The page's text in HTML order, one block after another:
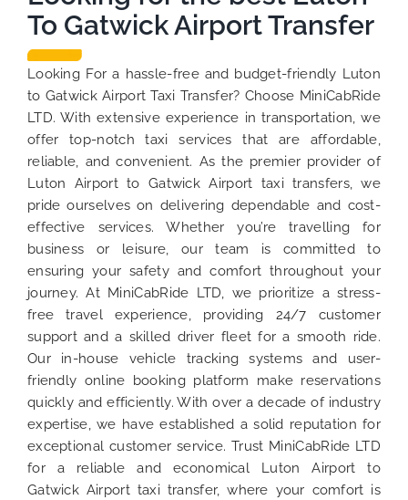
To Gatwick Airport Transfer
Looking For a hassle-free and budget-friendly Luton
to Gatwick Airport Taxi Transfer? Choose MiniCabRide
LTD. With extensive experience in transportation, we
offer top-notch taxi services that are affordable,
reliable, and convenient. As the premier provider of
Luton Airport to Gatwick Airport taxi transfers, we
pride ourselves on delivering dependable and cost-
effective services. Whether you’re travelling for
business or leisure, our team is committed to
ensuring your safety and comfort throughout your
journey. At MiniCabRide LTD, we prioritize a stress-
free travel experience, providing 24/7 customer
support and a skilled driver fleet for a smooth ride.
Our in-house vehicle tracking systems and user-
friendly online booking platform make reservations
quickly and efficiently. With over a decade of industry
expertise, we have established a solid reputation for
exceptional customer service. Trust MiniCabRide LTD
for a reliable and economical Luton Airport to
Gatwick Airport taxi transfer, where your comfort is